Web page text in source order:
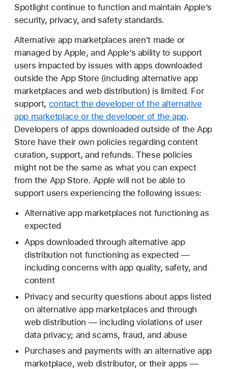
Spotlight continue to function and maintain Apple’s
security, privacy, and safety standards.
Alternative app marketplaces aren't made or
managed by Apple, and Apple’s ability to support
users impacted by issues with apps downloaded
outside the App Store (including alternative app
marketplaces and web distribution) is limited. For
support, contact the developer of the alternative
app marketplace or the developer of the app.
Developers of apps downloaded outside of the App
Store have their own policies regarding content
curation, support, and refunds. These policies
might not be the same as what you can expect
from the App Store. Apple will not be able to
support users experiencing the following issues:
Alternative app marketplaces not functioning as
expected
Apps downloaded through alternative app
distribution not functioning as expected —
including concerns with app quality, safety, and
content
Privacy and security questions about apps listed
on alternative app marketplaces and through
web distribution — including violations of user
data privacy; and scams, fraud, and abuse
Purchases and payments with an alternative app
marketplace, web distributor, or their apps —